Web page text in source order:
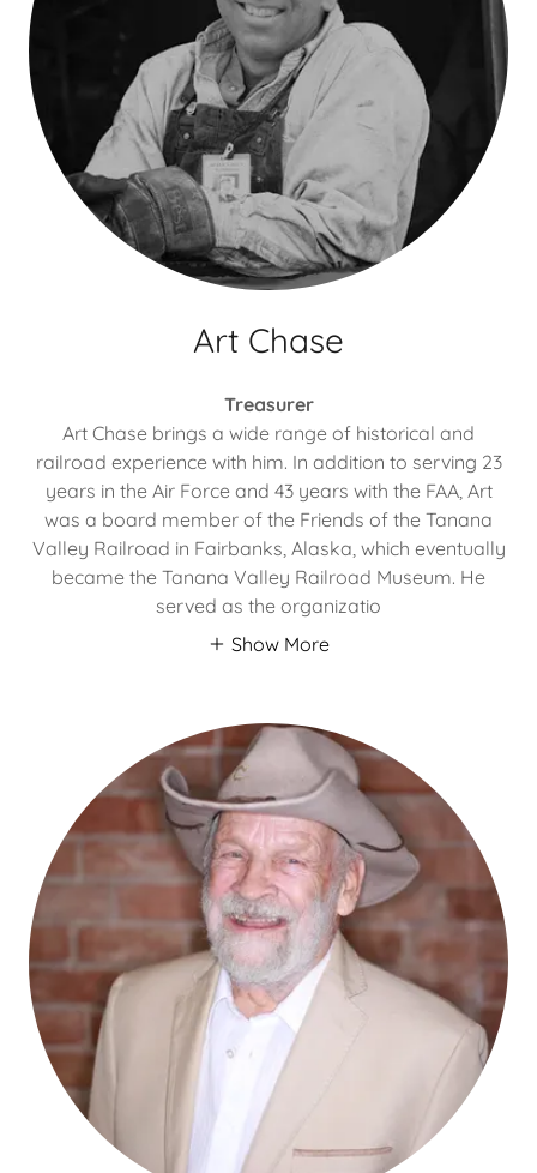
Art Chase
Treasurer
Art Chase brings a wide range of historical and
railroad experience with him. In addition to serving 23
years in the Air Force and 43 years with the FAA, Art
was a board member of the Friends of the Tanana
Valley Railroad in Fairbanks, Alaska, which eventually
became the Tanana Valley Railroad Museum. He
served as the organizatio
Show More